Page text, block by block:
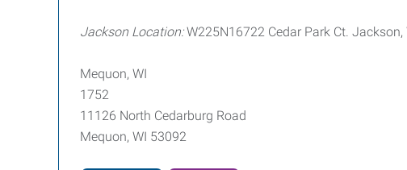
Jackson Location:W225N16722 Cedar Park Ct. Jackson,
Mequon, WI
1752
11126 North Cedarburg Road
Mequon, WI 53092